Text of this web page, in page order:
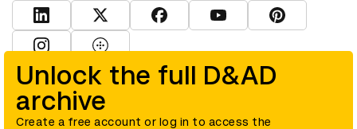
Unlock the full D&AD
archive
Create a free account or log in to access the
View D&AD LinkedInView D&AD TwitterView D&AD Facebook
View D&AD YouTube
View D&AD
© D&AD. All rights reserved. D&AD is a registered charity (charity
number 305992) and a company limited, and registered in England
and Wales (registered number 00883234).